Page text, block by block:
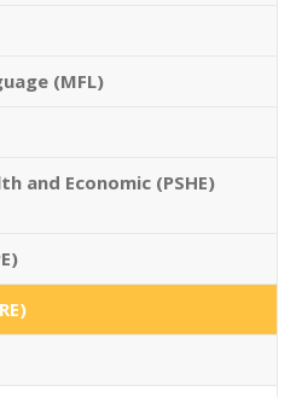
(MFL)
and Economic (PSHE)